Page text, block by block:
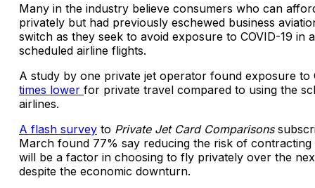
Many in the industry believe consumers who can
privately but had previously eschewed business
switch as they seek to avoid exposure to COVID-19 in
scheduled airline flights.
A study by one private jet operator found exposure to
times lower for private travel compared to using the
airlines.
A flash survey to Private Jet Card Comparisons
March found 77% say reducing the risk of contracting
will be a factor in choosing to fly privately over the
despite the economic downturn.